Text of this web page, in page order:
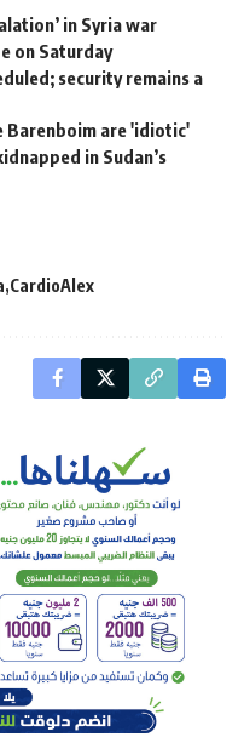
in Syria war
on Saturday
security remains a
Barenboim are 'idiotic'
in Sudan’s
CardioAlex